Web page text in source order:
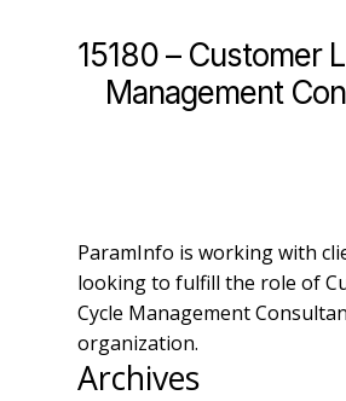
15180 – Customer
Management
ParamInfo is working with
looking to fulfill the role of
Cycle Management
organization.
Archives